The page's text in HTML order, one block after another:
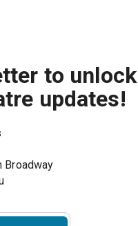
to unlock
updates!
Broadway